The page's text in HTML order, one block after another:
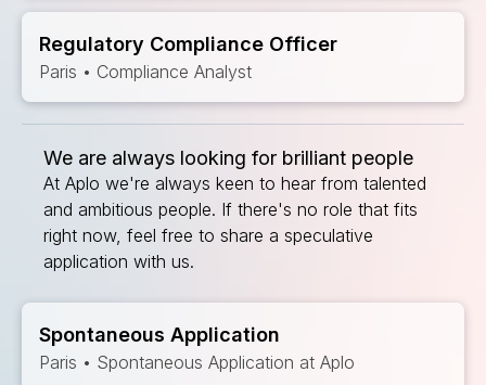
Regulatory Compliance Officer
Paris • Compliance Analyst
We are always looking for brilliant people
At Aplo we're always keen to hear from talented
and ambitious people. If there's no role that fits
right now, feel free to share a speculative
application with us.
Spontaneous Application
Paris • Spontaneous Application at Aplo